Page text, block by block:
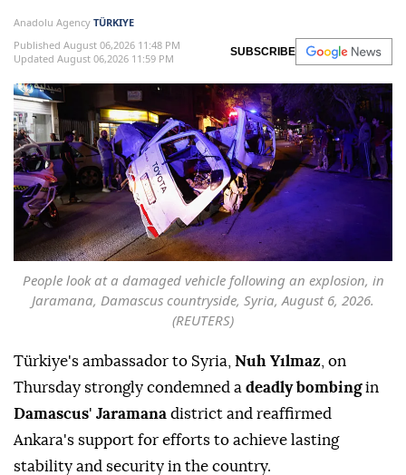
Anadolu Agency TÜRKIYE
Published August 06,2026 11:48 PM
Updated August 06,2026 11:59 PM
SUBSCRIBE
People look at a damaged vehicle following an explosion, in
Jaramana, Damascus countryside, Syria, August 6, 2026.
(REUTERS)
Türkiye's ambassador to Syria, Nuh Yılmaz , on
Thursday strongly condemned a deadly bombingin
Damascus' Jaramana district and reaffirmed
Ankara's support for efforts to achieve lasting
stability and security in the country.